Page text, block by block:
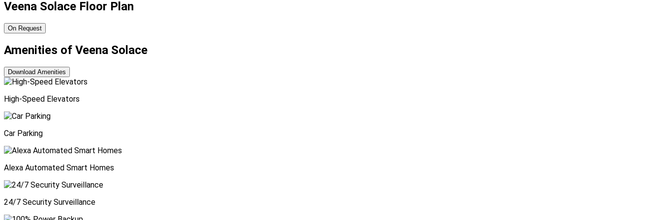
Veena Solace Floor Plan
On Request
Amenities of Veena Solace
Download Amenities
High-Speed Elevators
Car Parking
Alexa Automated Smart Homes
24/7 Security Surveillance